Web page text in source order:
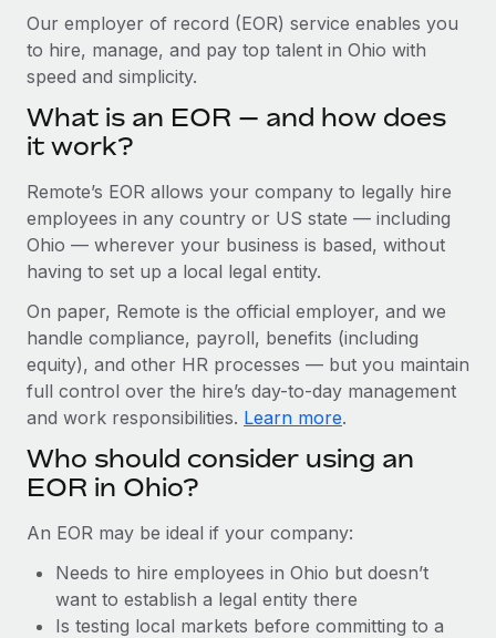
SERVICES
Ask an expert
Get expert help on global HR & compliance
Background checks
Simplify your candidate screening processes
Compliance watchtower
Stay ahead of compliance risks
Device management
Provision and track IT devices globally
Entity setup
Establish compliant entities fast
Relocate employees with ease
Manage employee benefits with ease
Explore partnership opportunities with us
Remote Build Coming soon
Integrations and AI Automations Consulting
Cultivating a Thriving Remote-First Culture in
Partnership with Remote
At a glance Discover the evolution of TheyDo, a pioneering
Learn More
Reverse Tech's strategic partnership with
payroll
Reverse Tech at a glance Health and wellness startup,
Reverse Tech, partnered with Remote to manage...
Learn More
Salary & Talent Insights
Get support
See all resources
BLOG
EOR & PEO
Contractor Management
Taxes
Work visas & permits
Changelog
Explore the blog
Our employer of record (EOR) service enables you
to hire, manage, and pay top talent in Ohio with
speed and simplicity.
What is an EOR — and how does
it work?
Remote’s EOR allows your company to legally hire
employees in any country or US state — including
Ohio — wherever your business is based, without
having to set up a local legal entity.
On paper, Remote is the official employer, and we
handle compliance, payroll, benefits (including
equity), and other HR processes — but you maintain
full control over the hire’s day-to-day management
and work responsibilities. Learn more.
Who should consider using an
EOR in Ohio?
An EOR may be ideal if your company:
Needs to hire employees in Ohio but doesn’t
want to establish a legal entity there
Is testing local markets before committing to a